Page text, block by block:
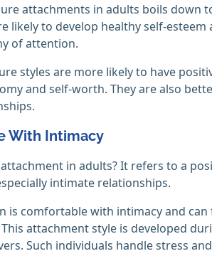
attachments in adults boils down
likely to develop healthy self-
of attention.
styles are more likely to have
and self-worth. They are also
With Intimacy
in adults? It refers to a
intimate relationships.
is comfortable with intimacy and
attachment style is developed
Such individuals handle stress